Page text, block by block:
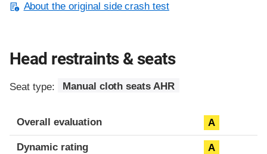
About the original side crash test
Head restraints & seats
Seat type: Manual cloth seats AHR
Overall evaluation A
Dynamic rating A